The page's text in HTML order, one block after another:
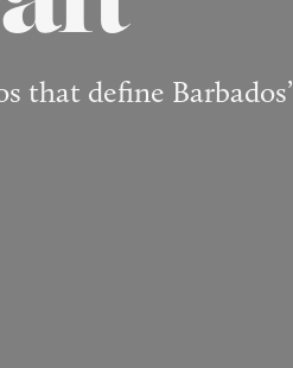
that define Barbados’